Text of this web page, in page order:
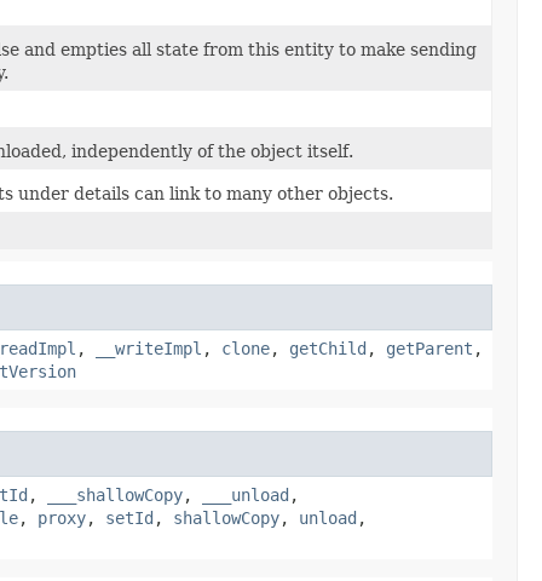
and empties all state from this entity to make sending
independently of the object itself.
under details can link to many other objects.
, __writeImpl , clone, getChild , getParent ,
, ___shallowCopy, ___unload ,
, proxy, setId , shallowCopy, unload ,